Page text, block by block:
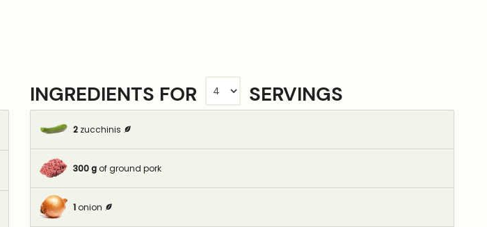
INGREDIENTS FOR SERVINGS
2 zucchinis
300 g of ground pork
1 onion